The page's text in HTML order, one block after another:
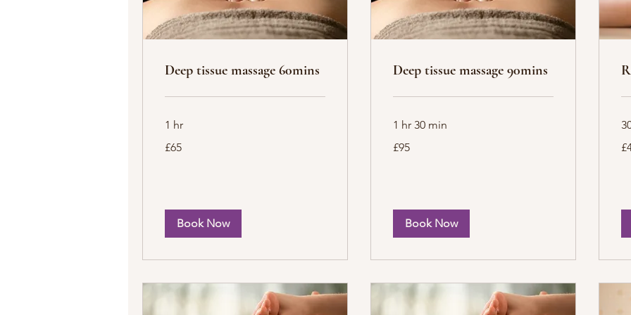
Deep tissue massage 60mins
1 hr
British
£65
Book Now
Deep tissue massage 90mins
1 hr 30 min
British
£95
Book Now